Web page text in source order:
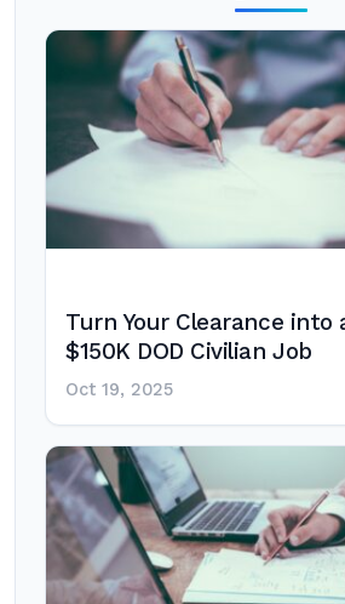
Turn Your Clearance into
$150K DOD Civilian Job
Oct 19, 2025